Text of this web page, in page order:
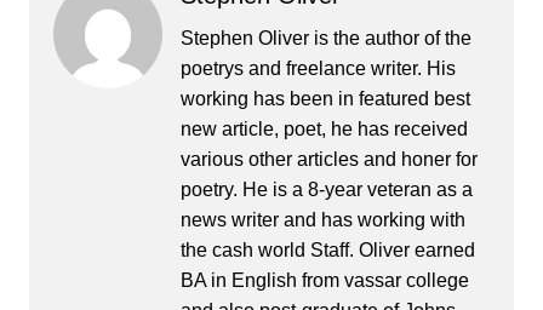
Stephen Oliver is the author of the
poetrys and freelance writer. His
working has been in featured best
new article, poet, he has received
various other articles and honer for
poetry. He is a 8-year veteran as a
news writer and has working with
the cash world Staff. Oliver earned
BA in English from vassar college